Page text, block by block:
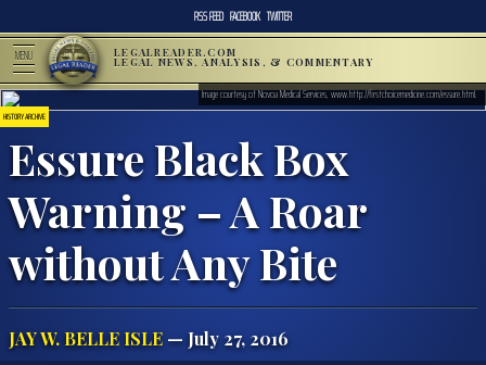
RSS FEED FACEBOOK TWITTER
MENU LEGALREADER.COM
LEGAL NEWS, ANALYSIS, & COMMENTARY
HISTORY ARCHIVE
Essure Black Box
Warning – A Roar
without Any Bite
JAY W. BELLE ISLE — July 27, 2016
Image courtesy of Novoa Medical Services, www.http://firstchoicemedicine.com/essure.html.